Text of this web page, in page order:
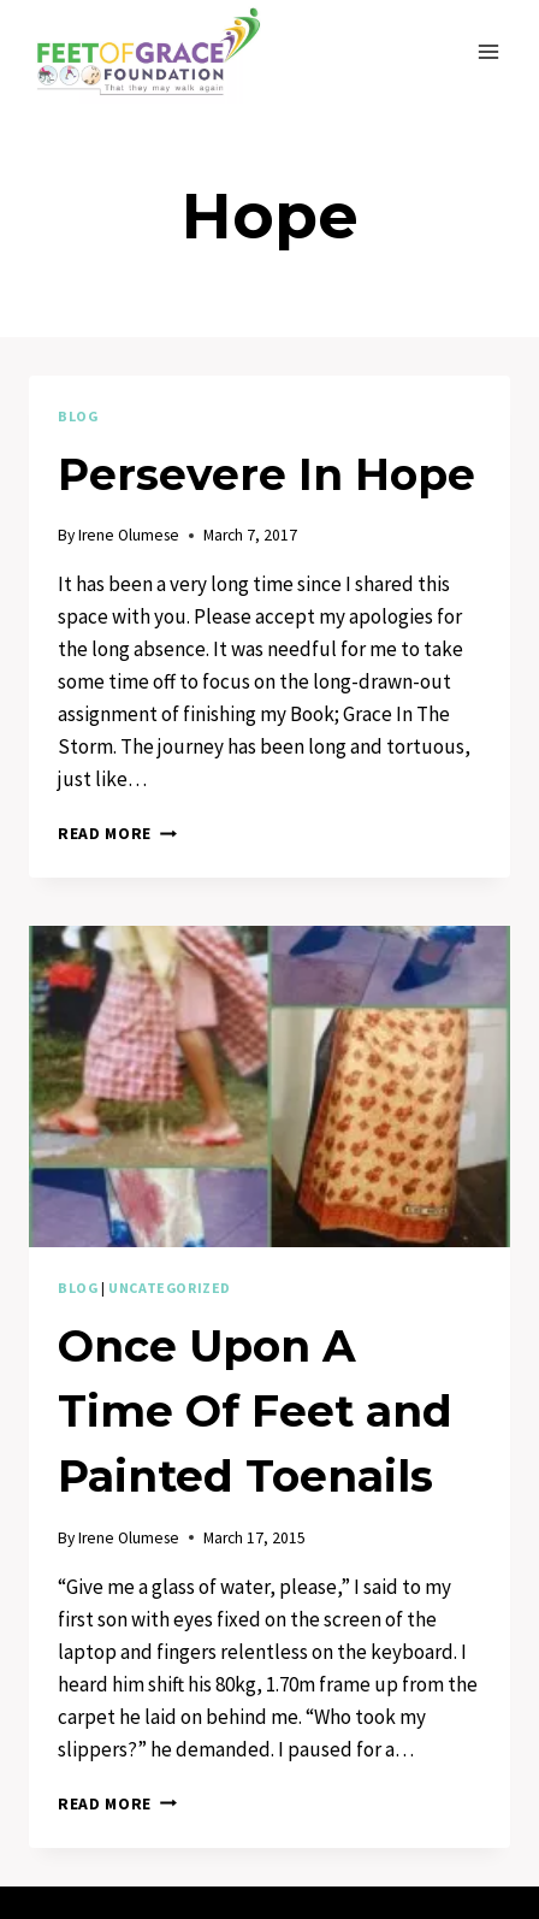
content
Hope
BLOG
Persevere In Hope
ByIrene Olumese March 7, 2017
It has been a very long time since I shared this
space with you. Please accept my apologies for
the long absence. It was needful for me to take
some time off to focus on the long-drawn-out
assignment of finishing my Book; Grace In The
Storm. The journey has been long and tortuous,
just like…
READ MORE PERSEVERE
BLOG | UNCATEGORIZED
Once Upon A
Time Of Feet and
Painted Toenails
ByIrene Olumese March 17, 2015
“Give me a glass of water, please,” I said to my
first son with eyes fixed on the screen of the
laptop and fingers relentless on the keyboard. I
heard him shift his 80kg, 1.70m frame up from the
carpet he laid on behind me. “Who took my
slippers?” he demanded. I paused for a…
READ MORE ONCE